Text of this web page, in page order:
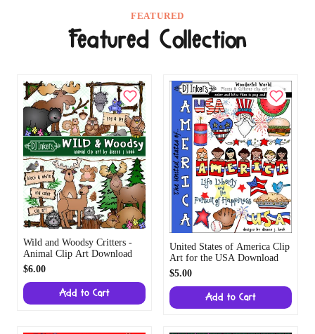
FEATURED
Featured Collection
Wild and Woodsy Critters -
Animal Clip Art Download
$6.00
Add to Cart
United States of America Clip
Art for the USA Download
$5.00
Add to Cart